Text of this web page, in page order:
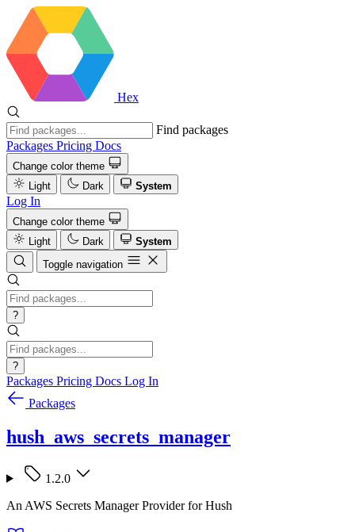
Hex
Find packages
Packages Pricing Docs
Change color theme
Light
Dark System
Log In
Change color theme
Light
Dark
System
Toggle navigation
?
?
Packages Pricing Docs Log In
Packages
hush_aws_secrets_manager
1.2.0
An AWS Secrets Manager Provider for Hush